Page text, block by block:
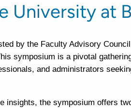
University at
by the Faculty Advisory
symposium is a pivotal
and administrators
insights, the symposium offers